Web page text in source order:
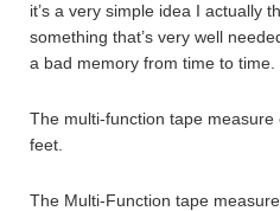
it’s a very simple idea I actually
something that’s very well
a bad memory from time to time.
The multi-function tape
feet.
The Multi-Function tape